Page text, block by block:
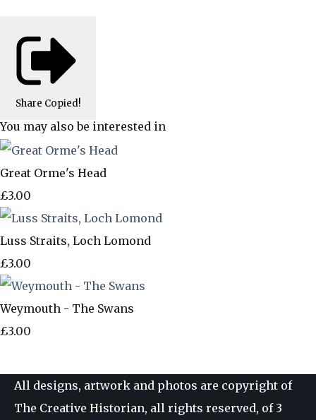
Share Copied!
You may also be interested in
Great Orme's Head
£3.00
Luss Straits, Loch Lomond
£3.00
Weymouth - The Swans
£3.00
All designs, artwork and photos are copyright of
The Creative Historian, all rights reserved, of 3